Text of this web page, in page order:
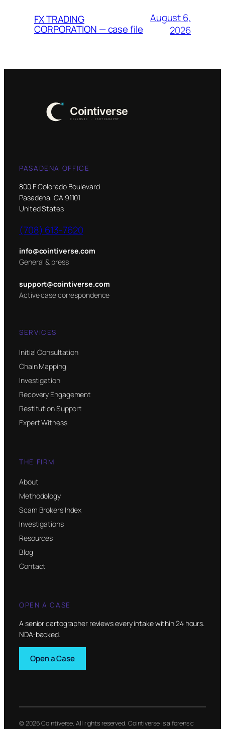
FX TRADING
CORPORATION — case file
August 6,
2026
PASADENA OFFICE
800 E Colorado Boulevard
Pasadena, CA 91101
United States
(708) 613-7620
info@cointiverse.com
General & press
support@cointiverse.com
Active case correspondence
SERVICES
Initial Consultation
Chain Mapping
Investigation
Recovery Engagement
Restitution Support
Expert Witness
THE FIRM
About
Methodology
Scam Brokers Index
Investigations
Resources
Blog
Contact
OPEN A CASE
A senior cartographer reviews every intake within 24 hours.
NDA-backed.
Open a Case
© 2026 Cointiverse. All rights reserved. Cointiverse is a forensic